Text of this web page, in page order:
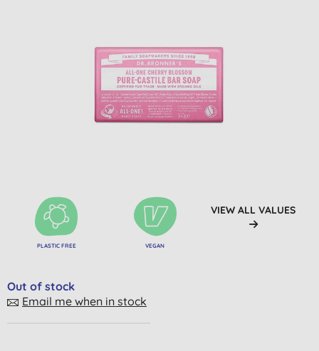
PLASTIC FREE VEGAN
VIEW ALL VALUES
Out of stock
Email me when in stock